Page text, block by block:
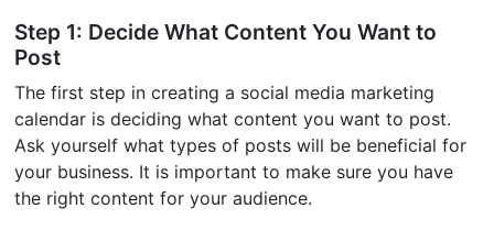
Step 1: Decide What Content You Want to
Post
The first step in creating a social media marketing
calendar is deciding what content you want to post.
Ask yourself what types of posts will be beneficial for
your business. It is important to make sure you have
the right content for your audience.